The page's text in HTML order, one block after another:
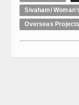
Upcoming Events
Calender
Sivahami
Overseas Projects